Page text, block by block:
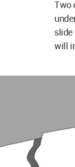
Two
will